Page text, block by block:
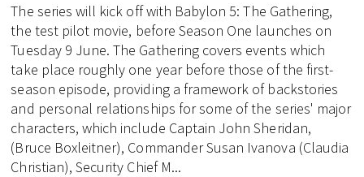
The series will kick off with Babylon 5: The Gathering,
the test pilot movie, before Season One launches on
Tuesday 9 June. The Gathering covers events which
take place roughly one year before those of the first-
season episode, providing a framework of backstories
and personal relationships for some of the series' major
characters, which include Captain John Sheridan,
(Bruce Boxleitner), Commander Susan Ivanova (Claudia
Christian), Security Chief M...